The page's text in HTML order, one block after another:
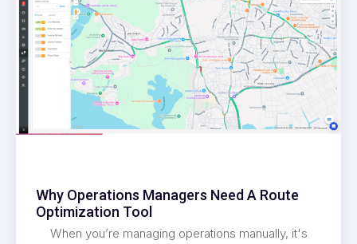
Why Operations Managers Need A Route
Optimization Tool
When you’re managing operations manually, it's